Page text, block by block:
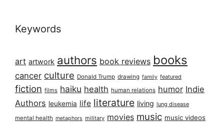
Keywords
art artwork authors book reviews books
cancer culture Donald Trump drawing family featured
fiction films haiku health human relations humor Indie
Authors leukemia life literature living lung disease
mental health metaphors military movies music music videos